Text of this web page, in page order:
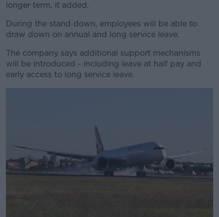
longer term, it added.
During the stand down, employees will be able to
draw down on annual and long service leave.
The company says additional support mechanisms
will be introduced - including leave at half pay and
early access to long service leave.